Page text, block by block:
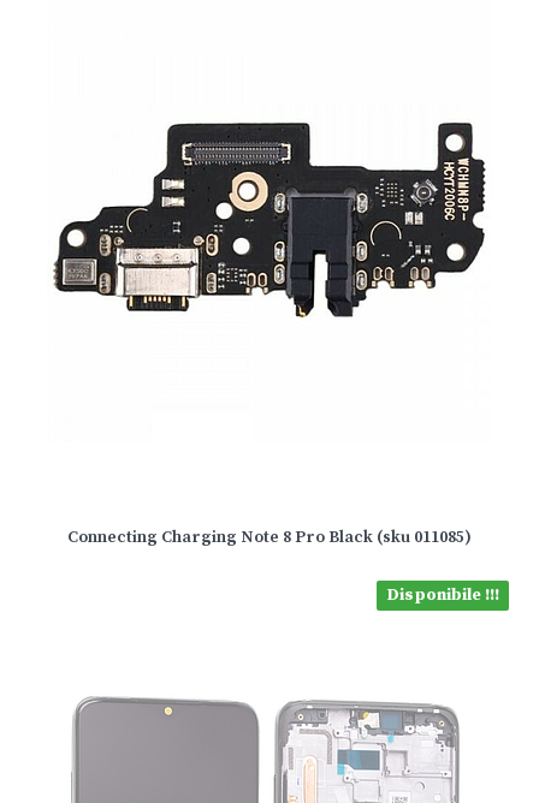
Connecting Charging Note 8 Pro Black (sku 011085)
Disponibile !!!